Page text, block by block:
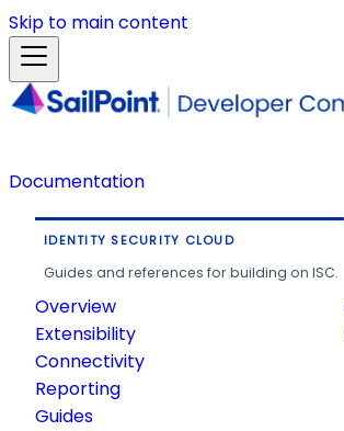
Skip to main content
Documentation
IDENTITY SECURITY CLOUD
Guides and references for building on ISC.
Overview
Extensibility
Connectivity
Reporting
Guides